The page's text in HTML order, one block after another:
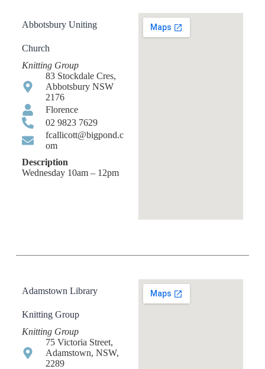
Abbotsbury Uniting
Church
Knitting Group
83 Stockdale Cres,
Abbotsbury NSW
2176
Florence
02 9823 7629
fcallicott@bigpond.c
om
Description
Wednesday 10am – 12pm
Adamstown Library
Knitting Group
Knitting Group
75 Victoria Street,
Adamstown, NSW,
2289